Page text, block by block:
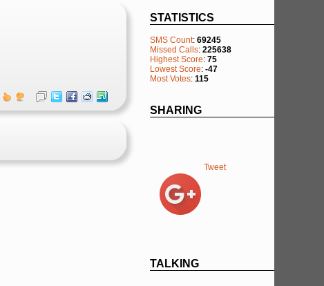
STATISTICS
SMS Count: 69245
Missed Calls: 225638
Highest Score: 75
Lowest Score: -47
Most Votes: 115
SHARING
Tweet
TALKING